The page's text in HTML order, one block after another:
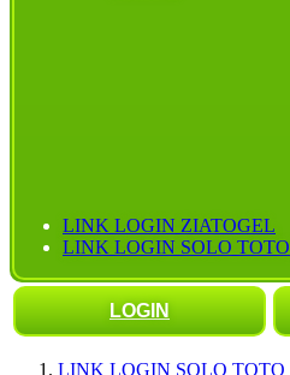
LINK LOGIN ZIATOGEL
LINK LOGIN SOLO TOTO
LOGIN
LINK LOGIN SOLO TOTO